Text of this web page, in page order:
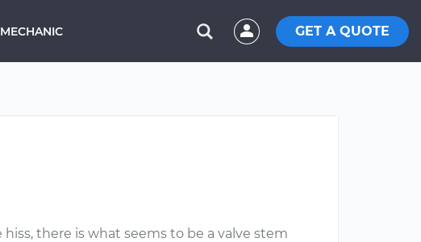
GET A QUOTE
there is what seems to be a valve stem